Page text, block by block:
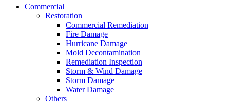
Commercial
Restoration
Commercial Remediation
Fire Damage
Hurricane Damage
Mold Decontamination
Remediation Inspection
Storm & Wind Damage
Storm Damage
Water Damage
Others